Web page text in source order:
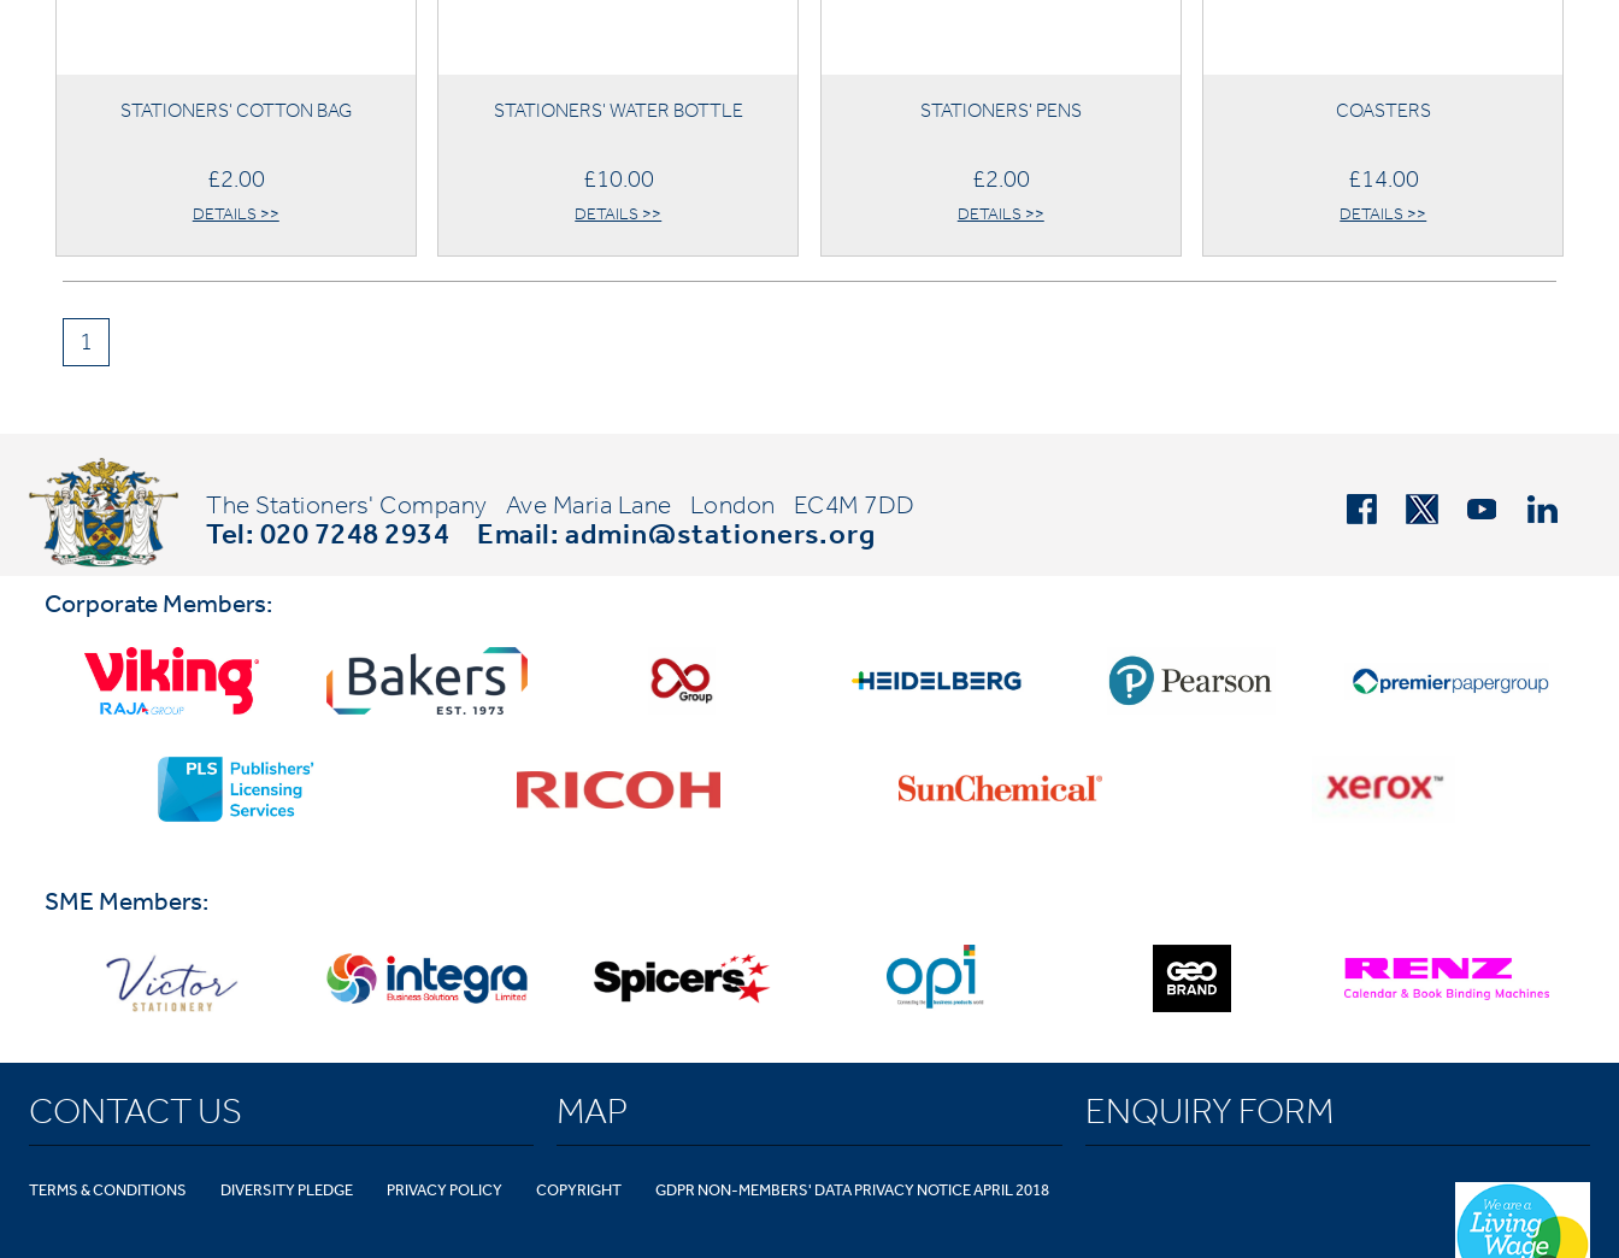
STATIONERS' COTTON BAG
£2.00
DETAILS >>
STATIONERS' WATER BOTTLE
£10.00
DETAILS >>
STATIONERS' PENS
£2.00
DETAILS >>
COASTERS
£14.00
DETAILS >>
1
The Stationers' Company Ave Maria Lane London EC4M 7DD
Tel: 020 7248 2934 Email: admin@stationers.org
Corporate Members:
SME Members:
CONTACT US MAP ENQUIRY FORM
TERMS & CONDITIONS DIVERSITY PLEDGE PRIVACY POLICY COPYRIGHT GDPR NON-MEMBERS' DATA PRIVACY NOTICE APRIL 2018